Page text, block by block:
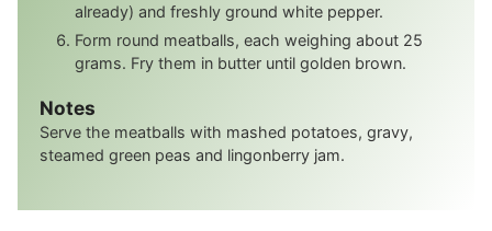
already) and freshly ground white pepper.
Form round meatballs, each weighing about 25
grams. Fry them in butter until golden brown.
Notes
Serve the meatballs with mashed potatoes, gravy,
steamed green peas and lingonberry jam.